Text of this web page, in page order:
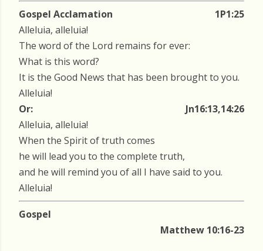
Gospel Acclamation
1P1:25
Alleluia, alleluia!
The word of the Lord remains for ever:
What is this word?
It is the Good News that has been brought to you.
Alleluia!
Or:
Jn16:13,14:26
Alleluia, alleluia!
When the Spirit of truth comes
he will lead you to the complete truth,
and he will remind you of all I have said to you.
Alleluia!
Gospel
Matthew 10:16-23